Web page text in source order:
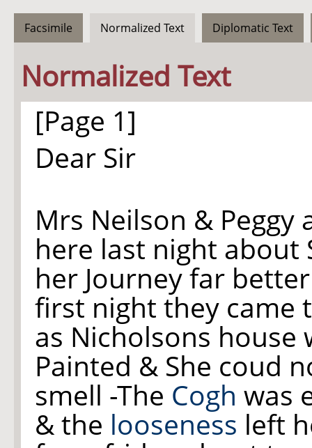
Facsimile Normalized Text Diplomatic Text
Normalized Text
[Page 1]
Dear Sir
Mrs Neilson & Peggy
here last night about
her Journey far
first night they came
as Nicholsons house
Painted & She coud
smell -The Cogh was
& the looseness left